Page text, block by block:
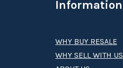
Information
WHY BUY RESALE
WHY SELL WITH US